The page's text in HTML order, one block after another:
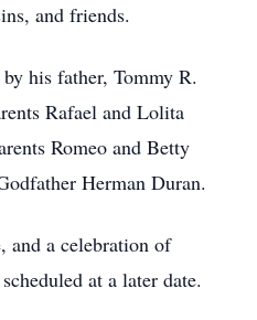
and friends.
his father, Tommy R.
Rafael and Lolita
Romeo and Betty
Herman Duran.
and a celebration of
at a later date.